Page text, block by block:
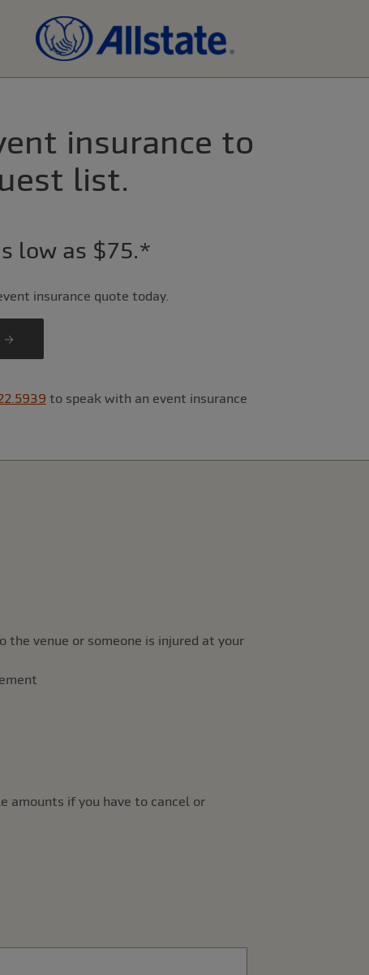
insurance to
list.
low as $75.*
insurance quote today.
to speak with an event insurance
venue or someone is injured at your
amounts if you have to cancel or